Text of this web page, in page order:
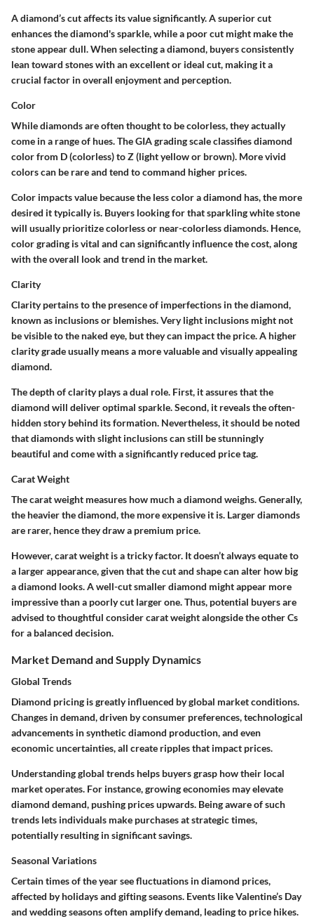
A diamond’s cut affects its value significantly. A superior cut
enhances the diamond's sparkle, while a poor cut might make the
stone appear dull. When selecting a diamond, buyers consistently
lean toward stones with an excellent or ideal cut, making it a
crucial factor in overall enjoyment and perception.
Color
While diamonds are often thought to be colorless, they actually
come in a range of hues. The GIA grading scale classifies diamond
color from D (colorless) to Z (light yellow or brown). More vivid
colors can be rare and tend to command higher prices.
Color impacts value because the less color a diamond has, the more
desired it typically is. Buyers looking for that sparkling white stone
will usually prioritize colorless or near-colorless diamonds. Hence,
color grading is vital and can significantly influence the cost, along
with the overall look and trend in the market.
Clarity
Clarity pertains to the presence of imperfections in the diamond,
known as inclusions or blemishes. Very light inclusions might not
be visible to the naked eye, but they can impact the price. A higher
clarity grade usually means a more valuable and visually appealing
diamond.
The depth of clarity plays a dual role. First, it assures that the
diamond will deliver optimal sparkle. Second, it reveals the often-
hidden story behind its formation. Nevertheless, it should be noted
that diamonds with slight inclusions can still be stunningly
beautiful and come with a significantly reduced price tag.
Carat Weight
The carat weight measures how much a diamond weighs. Generally,
the heavier the diamond, the more expensive it is. Larger diamonds
are rarer, hence they draw a premium price.
However, carat weight is a tricky factor. It doesn’t always equate to
a larger appearance, given that the cut and shape can alter how big
a diamond looks. A well-cut smaller diamond might appear more
impressive than a poorly cut larger one. Thus, potential buyers are
advised to thoughtful consider carat weight alongside the other Cs
for a balanced decision.
Market Demand and Supply Dynamics
Global Trends
Diamond pricing is greatly influenced by global market conditions.
Changes in demand, driven by consumer preferences, technological
advancements in synthetic diamond production, and even
economic uncertainties, all create ripples that impact prices.
Understanding global trends helps buyers grasp how their local
market operates. For instance, growing economies may elevate
diamond demand, pushing prices upwards. Being aware of such
trends lets individuals make purchases at strategic times,
potentially resulting in significant savings.
Seasonal Variations
Certain times of the year see fluctuations in diamond prices,
affected by holidays and gifting seasons. Events like Valentine’s Day
and wedding seasons often amplify demand, leading to price hikes.